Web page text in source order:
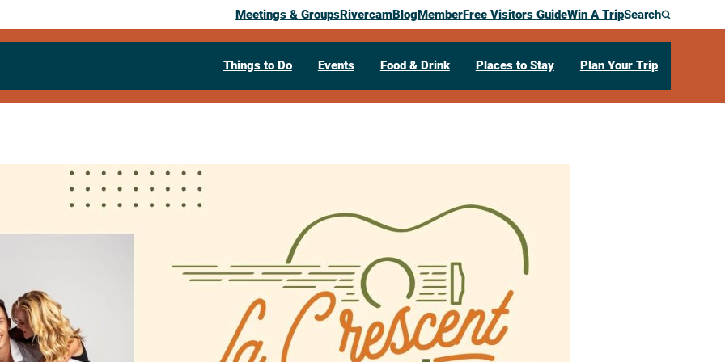
Meetings & GroupsRivercamBlogMemberFree Visitors GuideWin A TripSearch
Things to Do Events Food & Drink Places to Stay Plan Your Trip
La Crescent LIVE presents
Chasing Denver!
August 22, 2026
04:30 pm – 7:30 pm
La Crescent LIVE Park
322 South 1st Street La Crescent,
55947
Visit Website >